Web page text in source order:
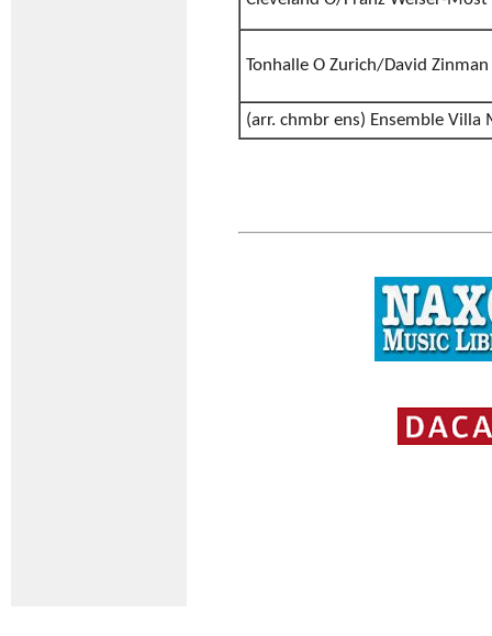
Tonhalle O Zurich/David Zinman
(arr. chmbr ens) Ensemble Villa